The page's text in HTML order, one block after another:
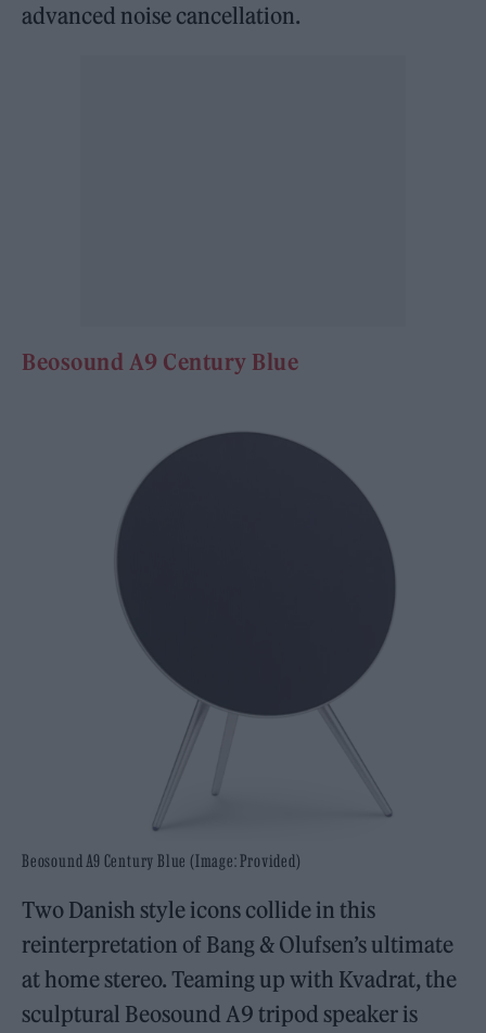
advanced noise cancellation.
Beosound A9 Century Blue
Beosound A9 Century Blue (Image: Provided)
Two Danish style icons collide in this
reinterpretation of Bang & Olufsen’s ultimate
at home stereo. Teaming up with Kvadrat, the
sculptural Beosound A9 tripod speaker is